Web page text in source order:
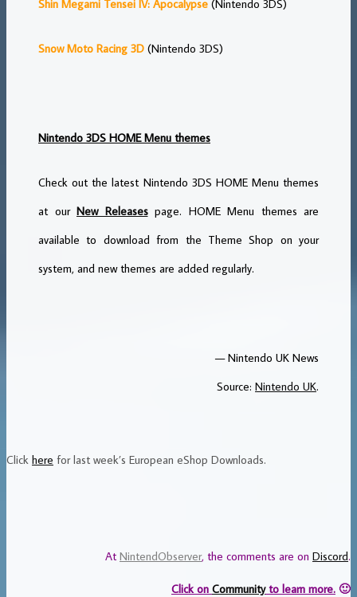
Shin Megami Tensei IV: Apocalypse (Nintendo 3DS)
Snow Moto Racing 3D (Nintendo 3DS)
Nintendo 3DS HOME Menu themes
Check out the latest Nintendo 3DS HOME Menu themes
at our New Releasespage. HOME Menu themes are
available to download from the Theme Shop on your
system, and new themes are added regularly.
— Nintendo UK News
Source: Nintendo UK.
Click here for last week’s European eShop Downloads.
At NintendObserver, the comments are on Discord.
Click on Communityto learn more. 🙂